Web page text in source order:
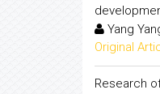
Yang
Original
Research